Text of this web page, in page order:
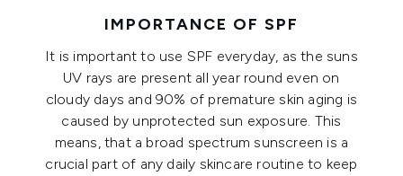
IMPORTANCE OF SPF
It is important to use SPF everyday, as the suns
UV rays are present all year round even on
cloudy days and 90% of premature skin aging is
caused by unprotected sun exposure. This
means, that a broad spectrum sunscreen is a
crucial part of any daily skincare routine to keep